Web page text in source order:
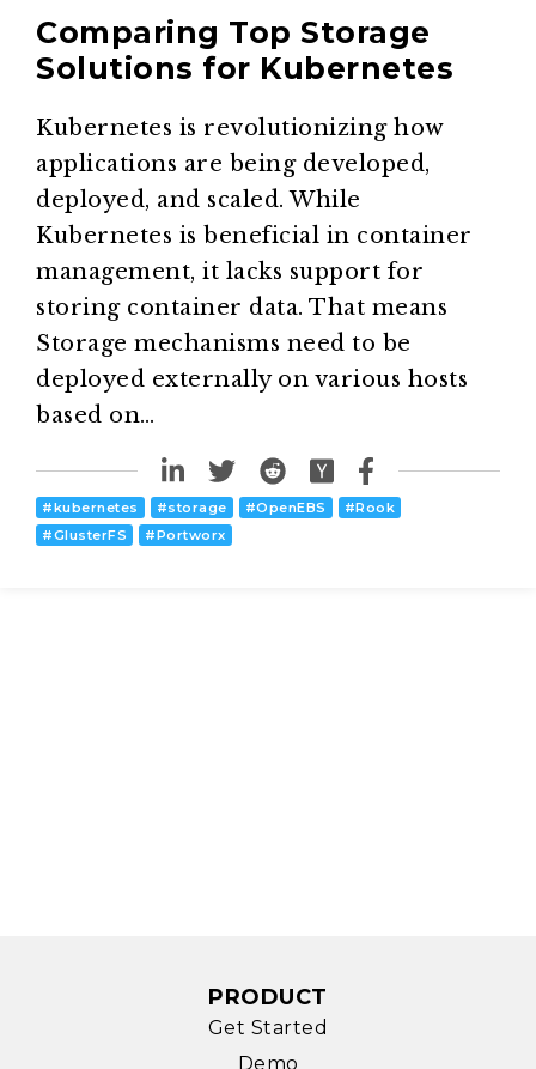
Comparing Top Storage
Solutions for Kubernetes
Kubernetes is revolutionizing how
applications are being developed,
deployed, and scaled. While
Kubernetes is beneficial in container
management, it lacks support for
storing container data. That means
Storage mechanisms need to be
deployed externally on various hosts
based on…
#kubernetes #storage #OpenEBS #Rook
#GlusterFS #Portworx
PRODUCT
Get Started
Demo